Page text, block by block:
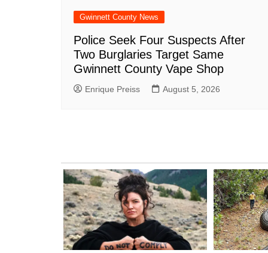
Gwinnett County News
Police Seek Four Suspects After
Two Burglaries Target Same
Gwinnett County Vape Shop
Enrique Preiss August 5, 2026